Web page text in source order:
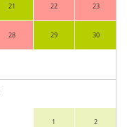
21 22 23
28 29 30
1 2